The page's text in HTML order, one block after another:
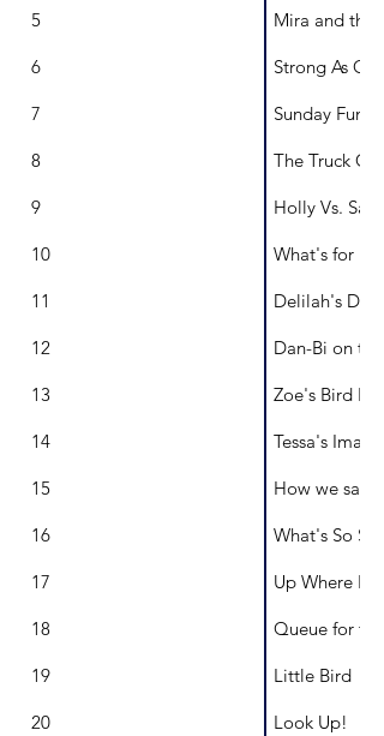
5 Mira and the
6 Strong As Oak
7 Sunday Funday
8 The Truck Cat
9 Holly Vs. Santa
10 What's for
11 Delilah's
12 Dan-Bi on the
13 Zoe's Bird Bath
14 Tessa's
15 How we say
16 What's So
17 Up Where
18 Queue for the
19 Little Bird
20 Look Up!